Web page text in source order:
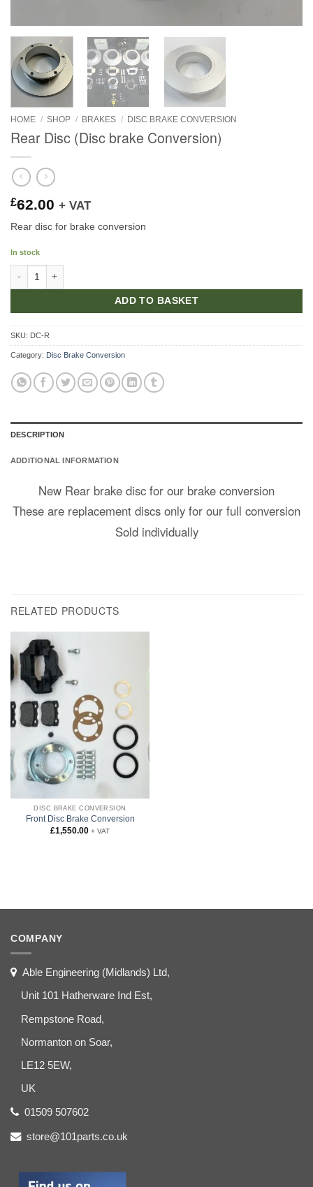
HOME / SHOP / BRAKES / DISC BRAKE CONVERSION
Rear Disc (Disc brake Conversion)
£62.00 + VAT
Rear disc for brake conversion
In stock
ADD TO BASKET
SKU: DC-R
Category: Disc Brake Conversion
DESCRIPTION
ADDITIONAL INFORMATION
New Rear brake disc for our brake conversion
These are replacement discs only for our full conversion
Sold individually
RELATED PRODUCTS
DISC BRAKE CONVERSION
Front Disc Brake Conversion
£1,550.00 + VAT
COMPANY
Able Engineering (Midlands) Ltd,
Unit 101 Hatherware Ind Est,
Rempstone Road,
Normanton on Soar,
LE12 5EW,
UK
01509 507602
store@101parts.co.uk